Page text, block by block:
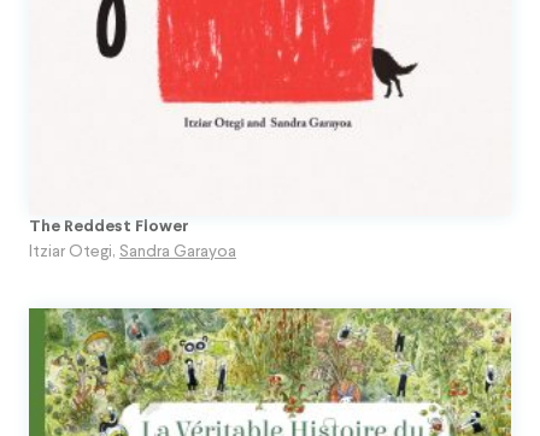
The Reddest Flower
Itziar Otegi, Sandra Garayoa